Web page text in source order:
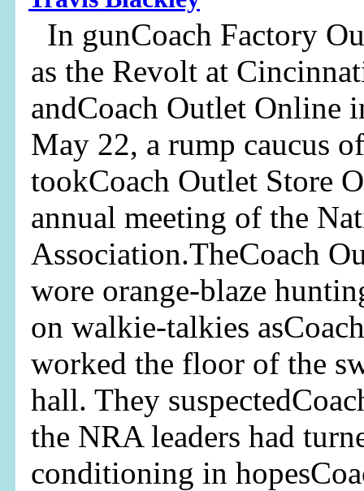
In gunCoach Factory
as the Revolt at
andCoach Outlet Online
May 22, a rump caucus
tookCoach Outlet Store
annual meeting of the
Association.TheCoach
wore orange-blaze
on walkie-talkies
worked the floor of the
hall. They
the NRA leaders had
conditioning in